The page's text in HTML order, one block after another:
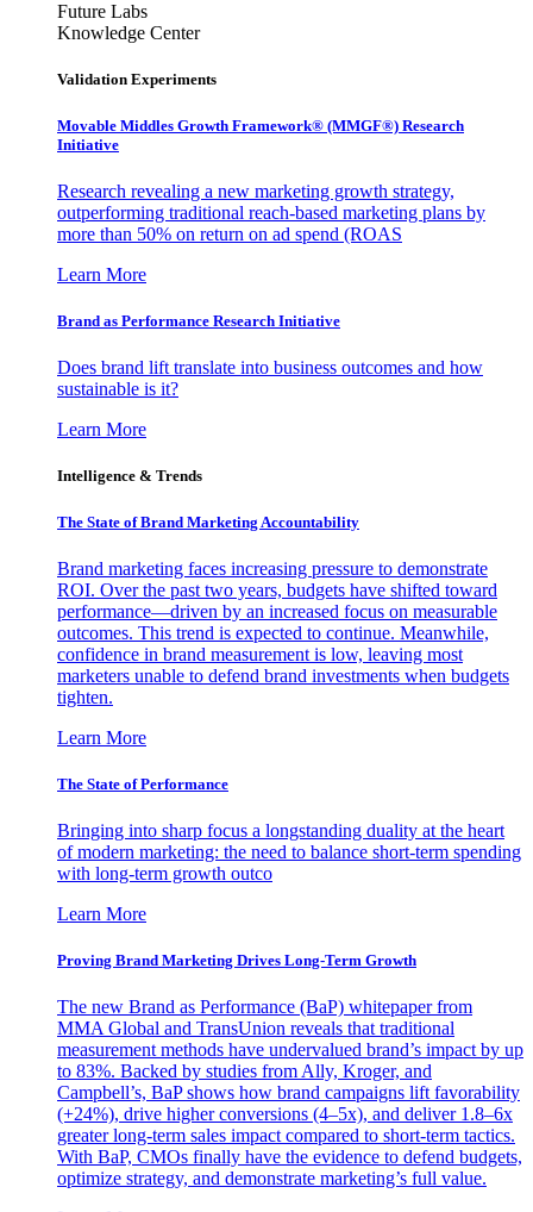
Future Labs
Knowledge Center
Validation Experiments
Movable Middles Growth Framework® (MMGF®) Research
Initiative
Research revealing a new marketing growth strategy,
outperforming traditional reach-based marketing plans by
more than 50% on return on ad spend (ROAS
Learn More
Brand as Performance Research Initiative
Does brand lift translate into business outcomes and how
sustainable is it?
Learn More
Intelligence & Trends
The State of Brand Marketing Accountability
Brand marketing faces increasing pressure to demonstrate
ROI. Over the past two years, budgets have shifted toward
performance—driven by an increased focus on measurable
outcomes. This trend is expected to continue. Meanwhile,
confidence in brand measurement is low, leaving most
marketers unable to defend brand investments when budgets
tighten.
Learn More
The State of Performance
Bringing into sharp focus a longstanding duality at the heart
of modern marketing: the need to balance short-term spending
with long-term growth outco
Learn More
Proving Brand Marketing Drives Long-Term Growth
The new Brand as Performance (BaP) whitepaper from
MMA Global and TransUnion reveals that traditional
measurement methods have undervalued brand’s impact by up
to 83%. Backed by studies from Ally, Kroger, and
Campbell’s, BaP shows how brand campaigns lift favorability
(+24%), drive higher conversions (4–5x), and deliver 1.8–6x
greater long-term sales impact compared to short-term tactics.
With BaP, CMOs finally have the evidence to defend budgets,
optimize strategy, and demonstrate marketing’s full value.